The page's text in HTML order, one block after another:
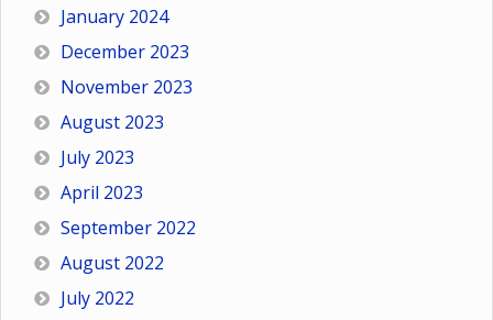
January 2024
December 2023
November 2023
August 2023
July 2023
April 2023
September 2022
August 2022
July 2022